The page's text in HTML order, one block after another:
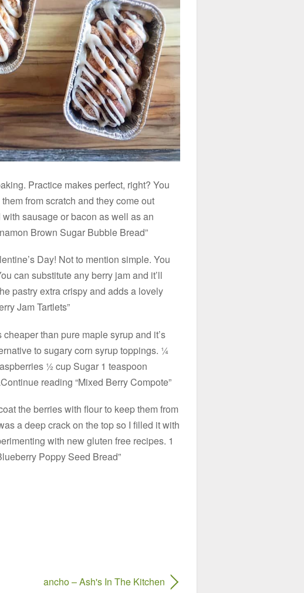
Practice makes perfect, right? You
from scratch and they come out
sausage or bacon as well as an
Brown Sugar Bubble Bread”
Day! Not to mention simple. You
can substitute any berry jam and it’ll
pastry extra crispy and adds a lovely
Jam Tartlets”
than pure maple syrup and it’s
to sugary corn syrup toppings. ¼
½ cup Sugar 1 teaspoon
reading “Mixed Berry Compote”
the berries with flour to keep them from
a deep crack on the top so I filled it with
with new gluten free recipes. 1
Poppy Seed Bread”
ancho – Ash's In The Kitchen